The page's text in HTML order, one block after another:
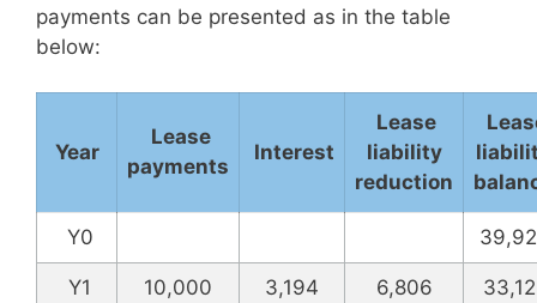
payments can be presented as in the table
below:
Year
Lease
payments
Interest
Lease
liability
reduction
Y0
Y1 10,000 3,194 6,806